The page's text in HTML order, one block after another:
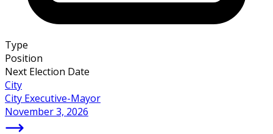
Type
Position
Next Election Date
City
City Executive-Mayor
November 3, 2026